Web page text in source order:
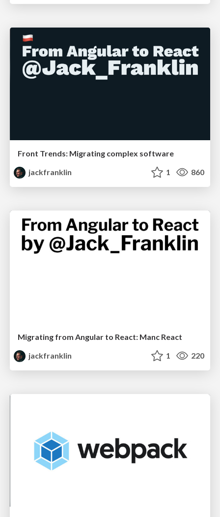
Front Trends: Migrating complex software
jackfranklin
1 860
Migrating from Angular to React: Manc React
jackfranklin
1 220